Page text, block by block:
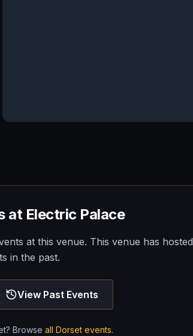
at Electric Palace
at this venue. This venue has hosted
in the past.
View Past Events
? Browse all Dorsetevents.